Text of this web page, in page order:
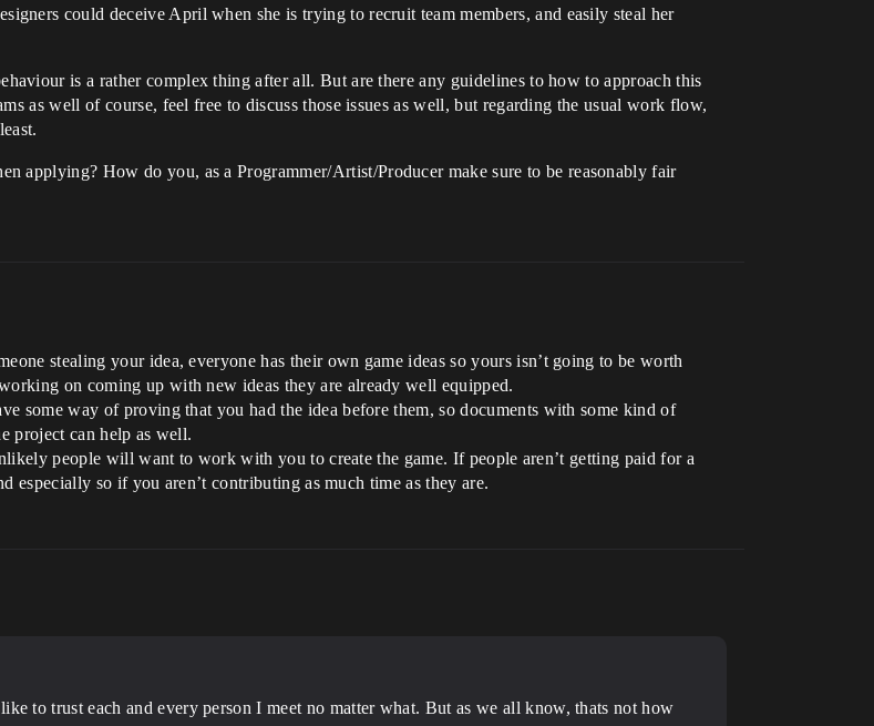
could deceive April when she is trying to recruit team members, and easily steal her
is a rather complex thing after all. But are there any guidelines to how to approach this
as well of course, feel free to discuss those issues as well, but regarding the usual work flow,
applying? How do you, as a Programmer/Artist/Producer make sure to be reasonably fair
stealing your idea, everyone has their own game ideas so yours isn’t going to be worth
on coming up with new ideas they are already well equipped.
some way of proving that you had the idea before them, so documents with some kind of
project can help as well.
people will want to work with you to create the game. If people aren’t getting paid for a
so if you aren’t contributing as much time as they are.
to trust each and every person I meet no matter what. But as we all know, thats not how